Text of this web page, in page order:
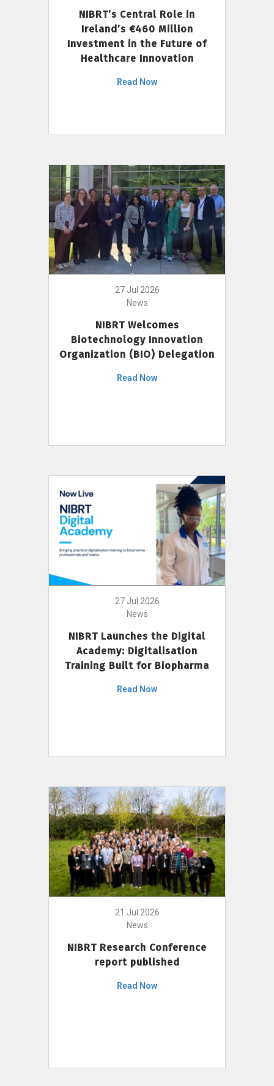
NIBRT’s Central Role in
Ireland’s €460 Million
Investment in the Future of
Healthcare Innovation
Read Now
27 Jul 2026
News
NIBRT Welcomes
Biotechnology Innovation
Organization (BIO) Delegation
Read Now
27 Jul 2026
News
NIBRT Launches the Digital
Academy: Digitalisation
Training Built for Biopharma
Read Now
21 Jul 2026
News
NIBRT Research Conference
report published
Read Now